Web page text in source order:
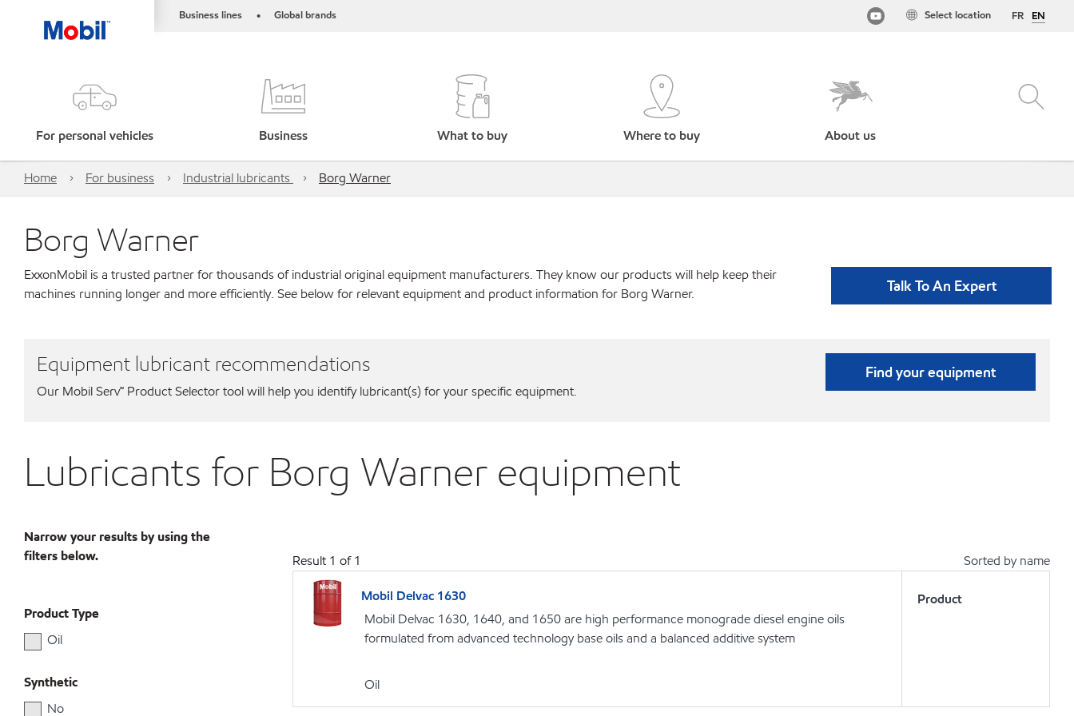
Business lines • Global brands FR EN
Select location
For personal vehicles Business What to buy Where to buy About us
Home For business Industrial lubricants Borg Warner
Borg Warner
ExxonMobil is a trusted partner for thousands of industrial original equipment manufacturers. They know our products will help keep their
machines running longer and more efficiently. See below for relevant equipment and product information for Borg Warner.
Talk To An Expert
Equipment lubricant recommendations
Our Mobil Serv℠ Product Selector tool will help you identify lubricant(s) for your specific equipment.
Find your equipment
Lubricants for Borg Warner equipment
Narrow your results by using the
filters below.
Product Type
Oil
Synthetic
No
Result 1 of1 Sorted by name
Mobil Delvac 1630
Mobil Delvac 1630, 1640, and 1650 are high performance monograde diesel engine oils
formulated from advanced technology base oils and a balanced additive system
Oil
Product